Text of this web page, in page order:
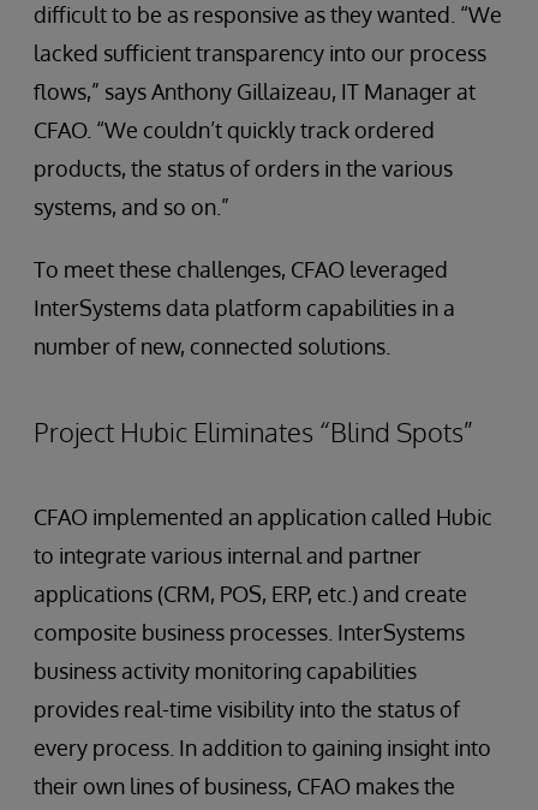
difficult to be as responsive as they wanted. “We
lacked sufficient transparency into our process
flows,” says Anthony Gillaizeau, IT Manager at
CFAO. “We couldn’t quickly track ordered
products, the status of orders in the various
systems, and so on.”
To meet these challenges, CFAO leveraged
InterSystems data platform capabilities in a
number of new, connected solutions.
Project Hubic Eliminates “Blind Spots”
CFAO implemented an application called Hubic
to integrate various internal and partner
applications (CRM, POS, ERP, etc.) and create
composite business processes. InterSystems
business activity monitoring capabilities
provides real-time visibility into the status of
every process. In addition to gaining insight into
their own lines of business, CFAO makes the